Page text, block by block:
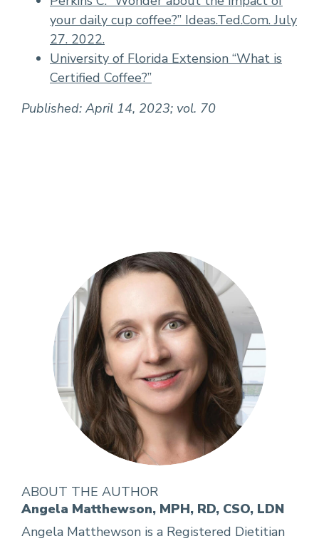
your daily cup coffee?” Ideas.Ted.Com. July
27. 2022.
University of Florida Extension “What is
Certified Coffee?”
Published: April 14, 2023; vol. 70
ABOUT THE AUTHOR
Angela Matthewson, MPH, RD, CSO, LDN
Angela Matthewson is a Registered Dietitian